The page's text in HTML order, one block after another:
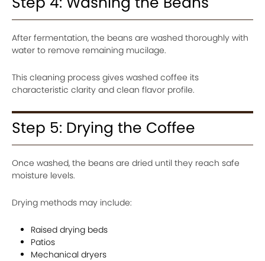
After fermentation, the beans are washed thoroughly with
water to remove remaining mucilage.
This cleaning process gives washed coffee its
characteristic clarity and clean flavor profile.
Step 5: Drying the Coffee
Once washed, the beans are dried until they reach safe
moisture levels.
Drying methods may include:
Raised drying beds
Patios
Mechanical dryers